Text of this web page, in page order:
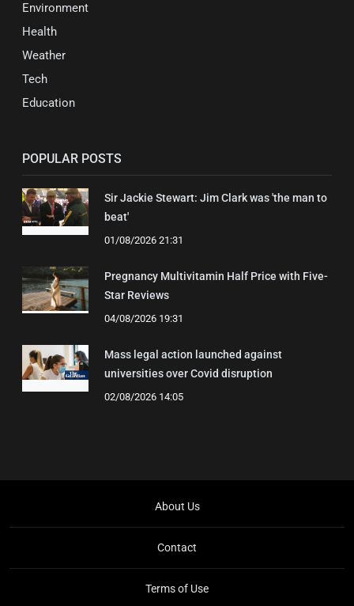
Environment
Health
Weather
Tech
Education
POPULAR POSTS
Sir Jackie Stewart: Jim Clark was 'the man to
beat'
01/08/2026 21:31
Pregnancy Multivitamin Half Price with Five-
Star Reviews
04/08/2026 19:31
Mass legal action launched against
universities over Covid disruption
02/08/2026 14:05
About Us
Contact
Terms of Use